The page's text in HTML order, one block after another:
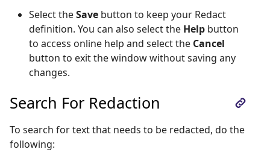
Select theSave button to keep your Redact
definition. You can also select the Help button
to access online help and select the Cancel
button to exit the window without saving any
changes.
Search For Redaction
To search for text that needs to be redacted, do the
following: